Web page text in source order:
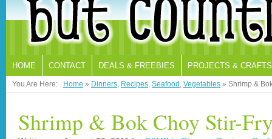
HOME CONTACT DEALS & FREEBIES PROJECTS & CRAFTS
You Are Here: Home » Dinners, Recipes, Seafood , Vegetables » Shrimp &
Shrimp & Bok Choy Stir-